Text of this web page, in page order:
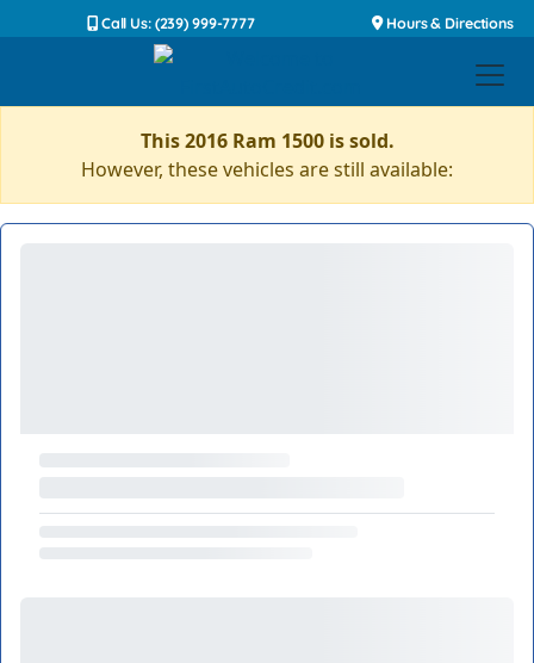
Call Us: (239) 999-7777 Hours & Directions
This 2016 Ram 1500 is sold.
However, these vehicles are still available: